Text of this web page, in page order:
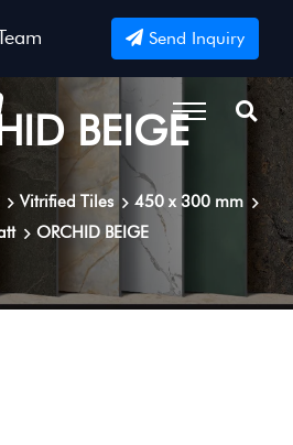
Send Inquiry
BEIGE
Vitrified Tiles
450 x 300 mm
ORCHID BEIGE